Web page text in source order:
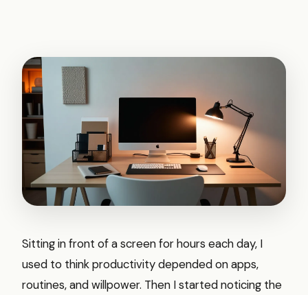
Sitting in front of a screen for hours each day, I
used to think productivity depended on apps,
routines, and willpower. Then I started noticing the